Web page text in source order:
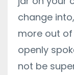
change
more out
openly
not be